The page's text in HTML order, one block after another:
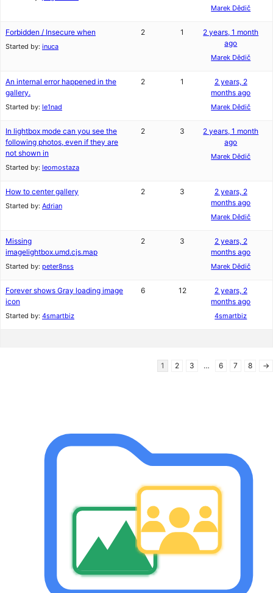
Marek Dědič
Forbidden / Insecure when
Started by: inuca
2 1
2 years, 1 month
ago
Marek Dědič
An internal error happened in the
gallery.
Started by: le1nad
2 1
2 years, 2
months ago
Marek Dědič
In lightbox mode can you see the
following photos, even if they are
not shown in
Started by: leomostaza
2 3
2 years, 1 month
ago
Marek Dědič
How to center gallery
Started by: Adrian
2 3
2 years, 2
months ago
Marek Dědič
Missing
imagelightbox.umd.cjs.map
Started by: peter8nss
2 3
2 years, 2
months ago
Marek Dědič
Forever shows Gray loading image
icon
Started by: 4smartbiz
6 12
2 years, 2
months ago
4smartbiz
1 2 3 … 6 7 8 →